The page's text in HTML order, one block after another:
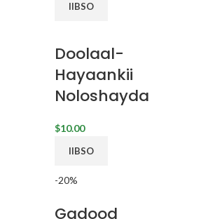
IIBSO
Doolaal-
Hayaankii
Noloshayda
$
IIBSO
-20%
Gadood